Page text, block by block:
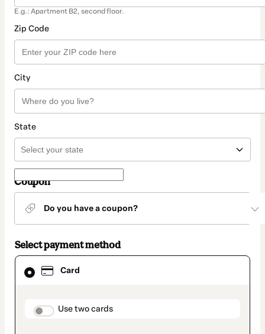
E.g.: Apartment B2, second floor.
Zip Code
City
State
Coupon
Do you have a coupon?
Select payment method
Card
payment_data.section_title_v2
Use two cards
Card
selected
method